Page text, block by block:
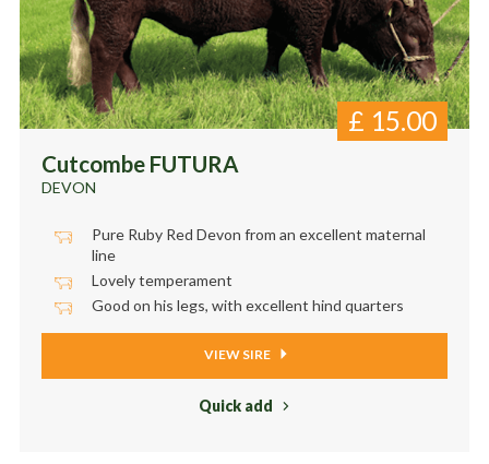
Cutcombe FUTURA
DEVON
£ 15.00
Pure Ruby Red Devon from an excellent maternal
line
Lovely temperament
Good on his legs, with excellent ​hind quarters
VIEW SIRE
Quick add